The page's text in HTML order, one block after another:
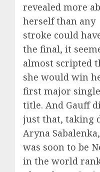
revealed more
herself than any
stroke could
the final, it
almost scripted
she would win
first major
title. And Gauff
just that, taking
Aryna
was soon to be
in the world